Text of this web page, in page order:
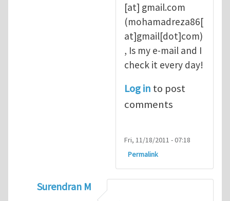
[at] gmail.com
(mohamadreza86[
at]gmail[dot]com)
, Is my e-mail and I
check it every day!
Log in to post
comments
Fri, 11/18/2011 - 07:18
Permalink
Surendran M